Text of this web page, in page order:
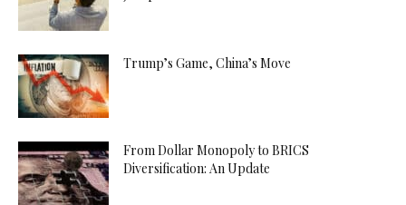
Trump’s Game, China’s Move
From Dollar Monopoly to BRICS
Diversification: An Update